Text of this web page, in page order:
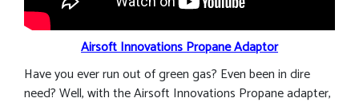
Airsoft Innovations Propane Adaptor
Have you ever run out of green gas? Even been in dire
need? Well, with the Airsoft Innovations Propane adapter,